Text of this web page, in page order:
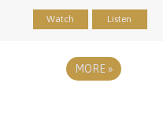
Watch Listen
MORE »